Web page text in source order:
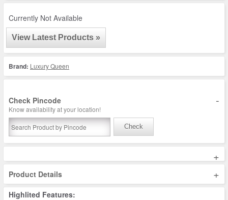
Currently Not Available
View Latest Products »
Brand: Luxury Queen
Check Pincode -
Know availability at your location!
Check
+
Product Details +
Highlited Features: